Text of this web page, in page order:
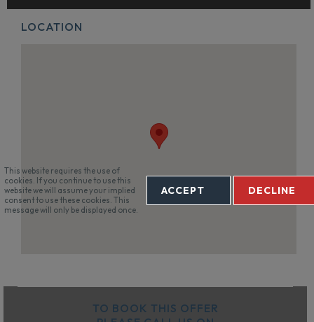
LOCATION
TO BOOK THIS OFFER
This website requires the use of
cookies. If you continue to use this
website we will assume your implied
consent to use these cookies. This
message will only be displayed once.
ACCEPT DECLINE